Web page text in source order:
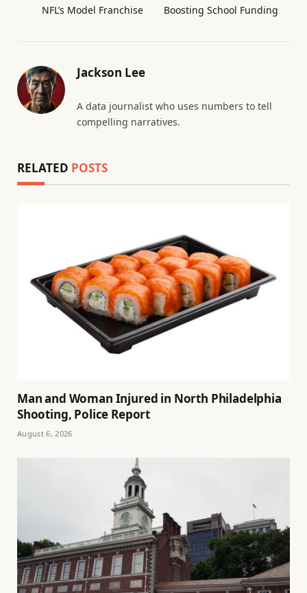
NFL’s Model Franchise
Boosting School Funding
Jackson Lee
A data journalist who uses numbers to tell
compelling narratives.
RELATED POSTS
Man and Woman Injured in North Philadelphia
Shooting, Police Report
August 6, 2026